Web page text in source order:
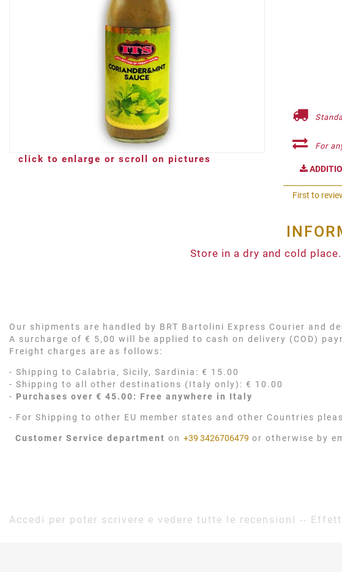
click to enlarge or scroll on pictures
For
First to
Store in a dry and cold
Our shipments are handled by BRT Bartolini Express Courier and
A surcharge of € 5,00 will be applied to cash on delivery (COD)
Freight charges are as follows:
- Shipping to Calabria, Sicily, Sardinia: € 15.00
- Shipping to all other destinations (Italy only): € 10.00
- Purchases over € 45.00: Free anywhere in Italy
- For Shipping to other EU member states and other Countries
Customer Service department on +39 3426706479 or otherwise by
Accedi per poter scrivere e vedere tutte le recensioni --